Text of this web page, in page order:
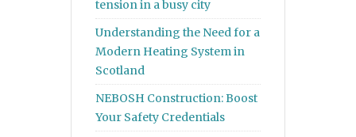
tension in a busy city
Understanding the Need for a
Modern Heating System in
Scotland
NEBOSH Construction: Boost
Your Safety Credentials